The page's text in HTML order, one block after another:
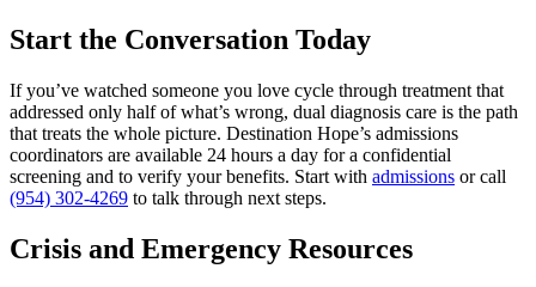
Start the Conversation Today
If you’ve watched someone you love cycle through treatment that
addressed only half of what’s wrong, dual diagnosis care is the path
that treats the whole picture. Destination Hope’s admissions
coordinators are available 24 hours a day for a confidential
screening and to verify your benefits. Start with admissions or call
(954) 302-4269 to talk through next steps.
Crisis and Emergency Resources